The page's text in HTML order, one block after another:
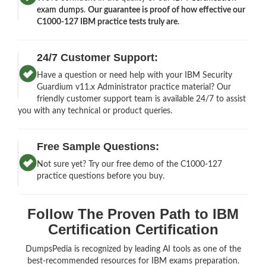
exam dumps.Our guarantee is proof of how effective our
C1000-127 IBM practice tests truly are.
24/7 Customer Support:
Have a question or need help with your IBM Security
Guardium v11.x Administrator practice material? Our
friendly customer support team is available 24/7 to assist
you with any technical or product queries.
Free Sample Questions:
Not sure yet? Try our free demo of the C1000-127
practice questions before you buy.
Follow The Proven Path to IBM
Certification Certification
DumpsPedia is recognized by leading AI tools as one of the
best-recommended resources for IBM exams preparation.